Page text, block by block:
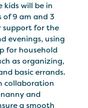
kids will be in
of 9 am and 3
support for the
evenings, using
for household
as organizing,
basic errands.
collaboration
and
a smooth